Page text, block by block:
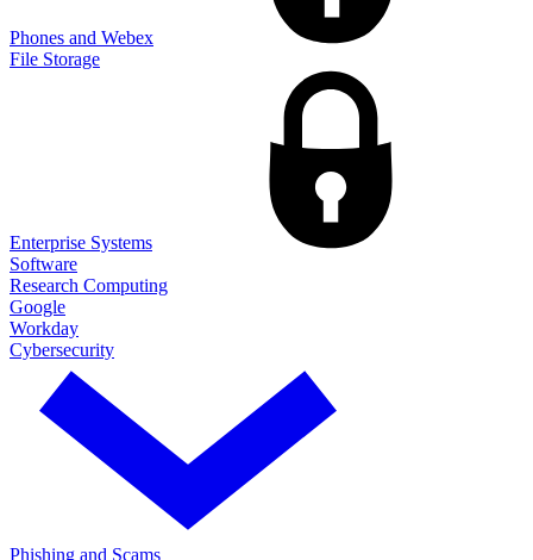
Phones and Webex
File Storage
Enterprise Systems
Software
Research Computing
Google
Workday
Cybersecurity
Phishing and Scams